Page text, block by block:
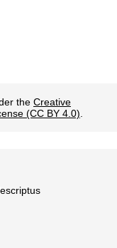
the Creative
(CC BY 4.0)